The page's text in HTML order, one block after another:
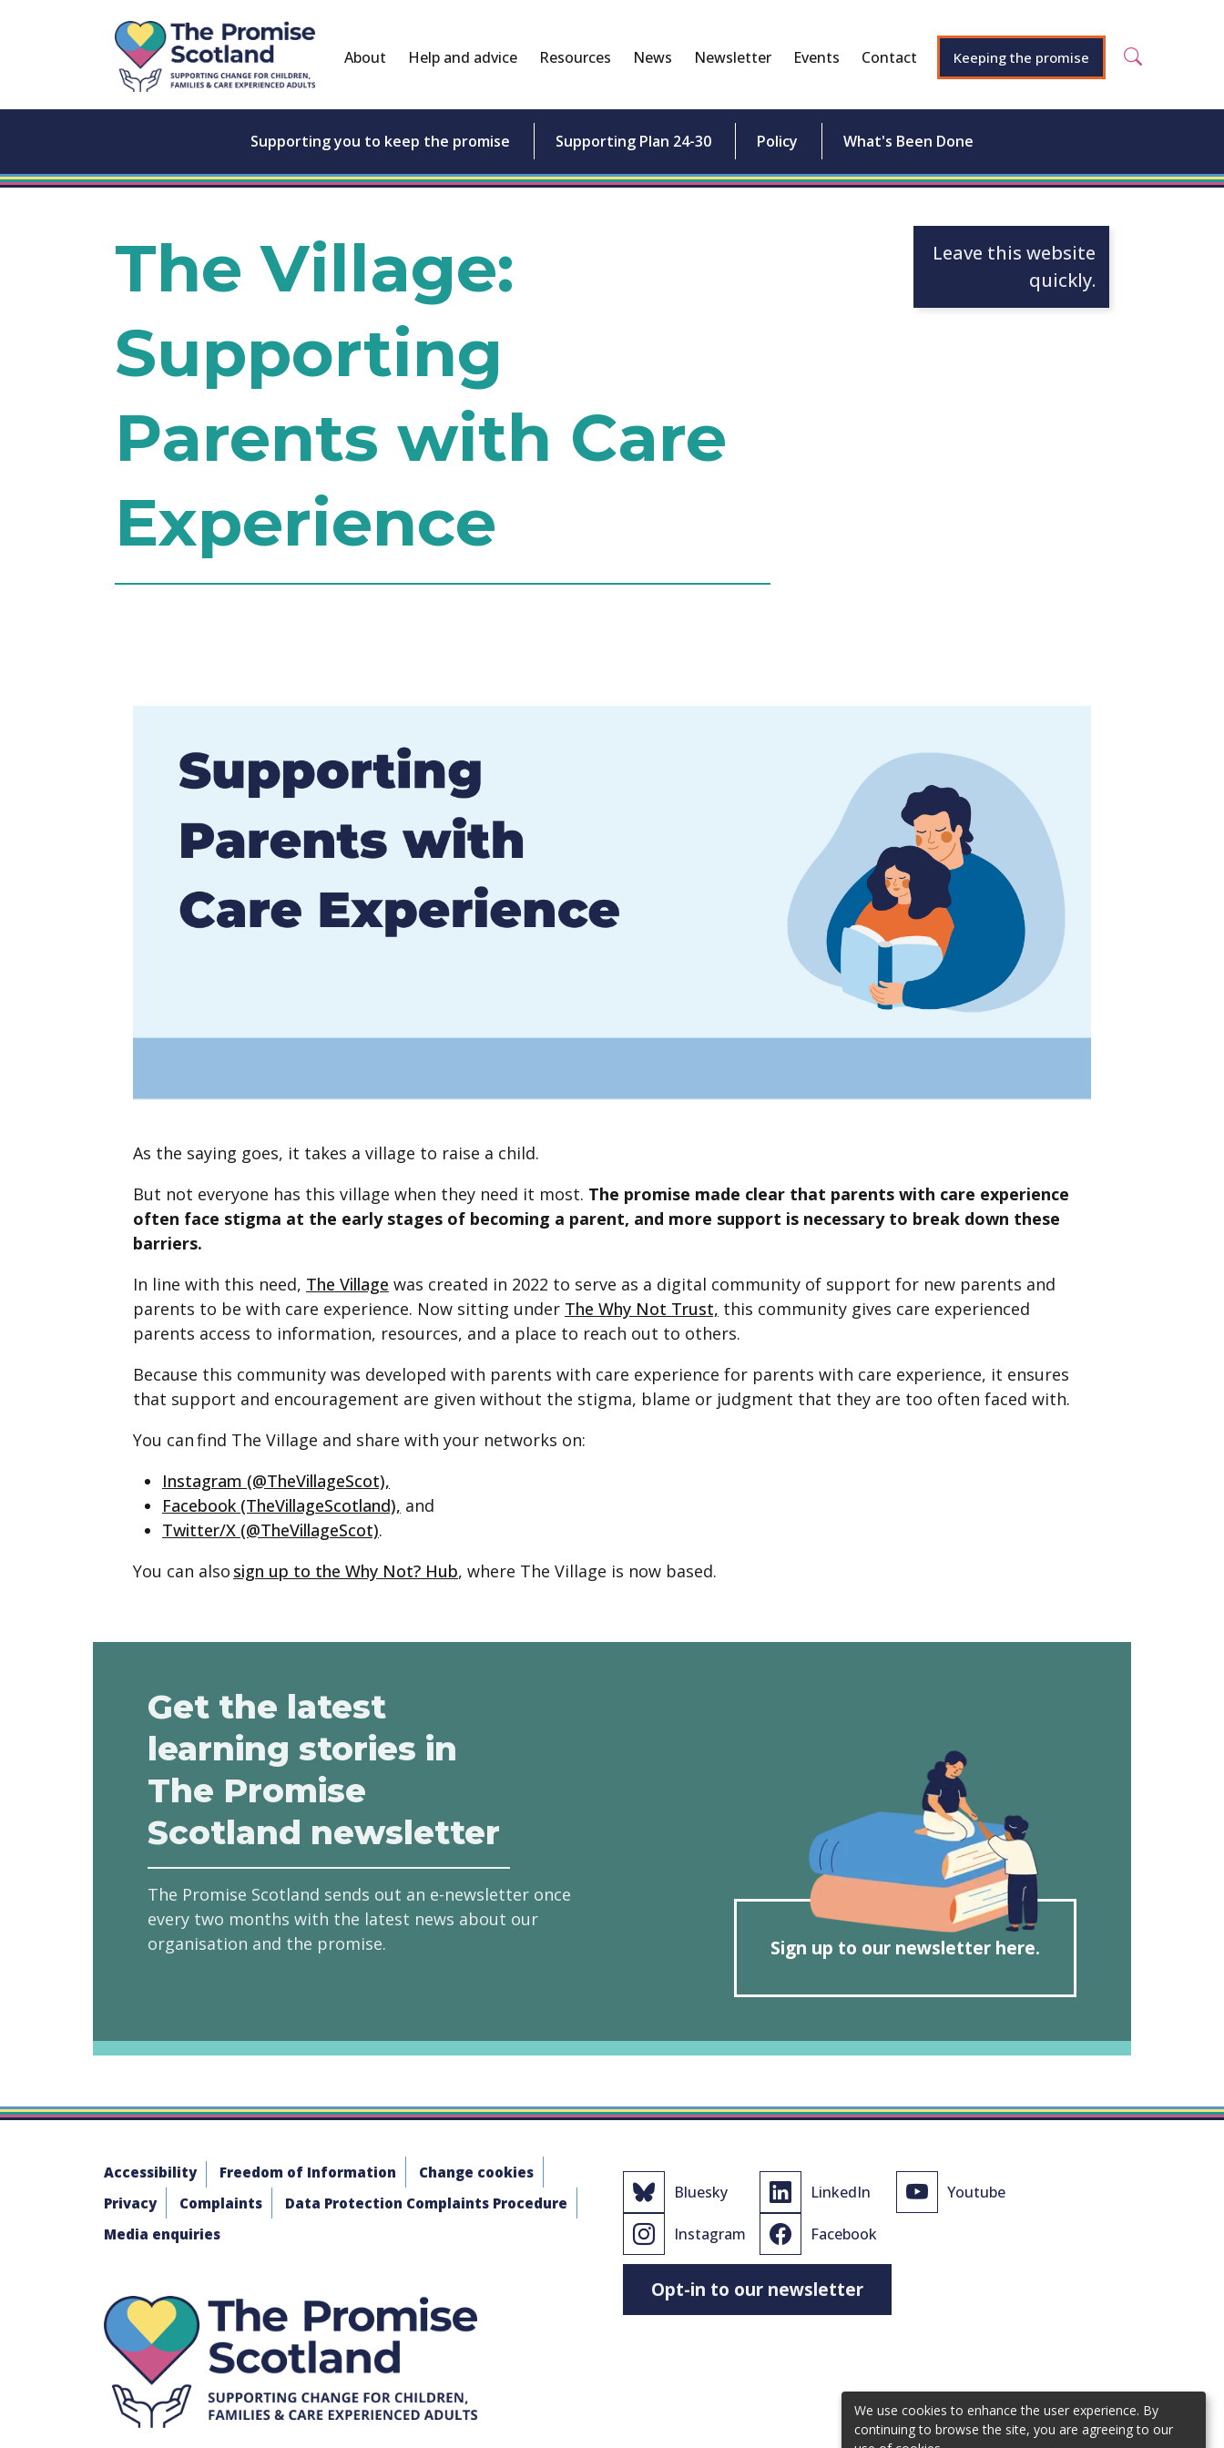
About Help and advice Resources News Newsletter Events Contact Keeping the promise
Supporting you to keep the promise Supporting Plan 24-30 Policy What's Been Done
The Village:
Supporting
Parents with Care
Experience
Leave this website
quickly.
As the saying goes, it takes a village to raise a child.
But not everyone has this village when they need it most. The promise made clear that parents with care experience
often face stigma at the early stages of becoming a parent, and more support is necessary to break down these
barriers.
In line with this need, The Village was created in 2022 to serve as a digital community of support for new parents and
parents to be with care experience. Now sitting under The Why Not Trust, this community gives care experienced
parents access to information, resources, and a place to reach out to others.
Because this community was developed with parents with care experience for parents with care experience, it ensures
that support and encouragement are given without the stigma, blame or judgment that they are too often faced with.
You can find The Village and share with your networks on:
Instagram (@TheVillageScot),
Facebook (TheVillageScotland), and
Twitter/X (@TheVillageScot).
You can also sign up to the Why Not? Hub, where The Village is now based.
Get the latest
learning stories in
The Promise
Scotland newsletter
The Promise Scotland sends out an e-newsletter once
every two months with the latest news about our
organisation and the promise.
Sign up to our newsletter here.
Accessibility Freedom of Information
Change cookies
Privacy
Complaints
Data Protection Complaints Procedure
Media enquiries
Bluesky LinkedIn Youtube
Instagram Facebook
Opt-in to our newsletter
We use cookies to enhance the user experience. By
continuing to browse the site, you are agreeing to our